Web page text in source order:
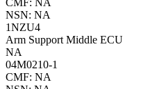
NSN: NA
1NZU4
Arm Support Middle ECU
NA
04M0210-1
CMF: NA